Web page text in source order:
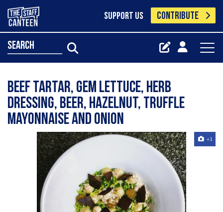
SUPPORT US CONTRIBUTE
search
Beef tartar, gem lettuce, herb
dressing, beer, hazelnut, truffle
mayonnaise and onion
+1